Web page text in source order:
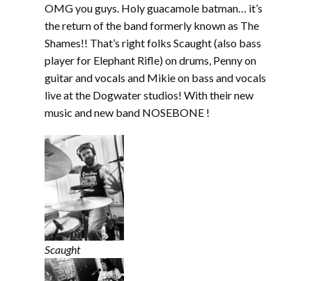
EMBED
OMG you guys. Holy guacamole batman… it’s
the return of the band formerly known as The
Shames!! That’s right folks Scaught (also bass
player for Elephant Rifle) on drums, Penny on
guitar and vocals and Mikie on bass and vocals
live at the Dogwater studios! With their new
music and new band NOSEBONE !
Scaught